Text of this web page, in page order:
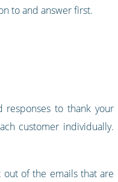
to and answer first.
responses to thank your
customer individually.
of the emails that are